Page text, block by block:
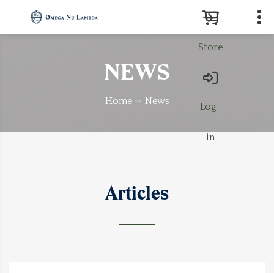
Store
Log-
in
NEWS
Home News
Articles